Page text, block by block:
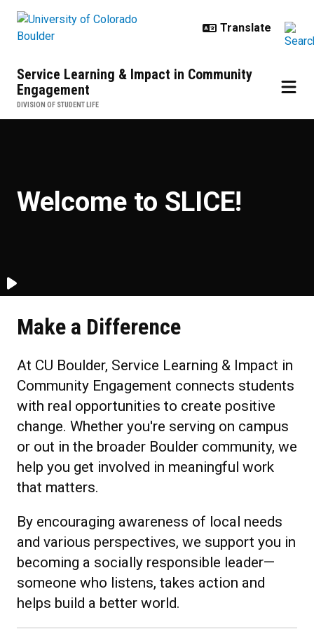
Service Learning & Impact in Community
Engagement
DIVISION OF STUDENT LIFE
Welcome to SLICE!
Make a Difference
At CU Boulder, Service Learning & Impact in
Community Engagement connects students
with real opportunities to create positive
change. Whether you're serving on campus
or out in the broader Boulder community, we
help you get involved in meaningful work
that matters.
By encouraging awareness of local needs
and various perspectives, we support you in
becoming a socially responsible leader—
someone who listens, takes action and
helps build a better world.